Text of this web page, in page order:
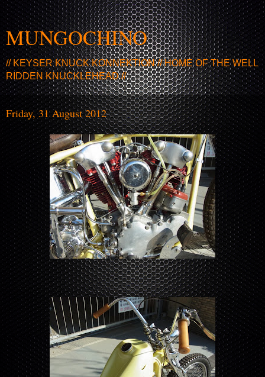
MUNGOCHINO
// KEYSER KNUCK KONNEKTION // HOME OF THE WELL
RIDDEN KNUCKLEHEAD //
Friday, 31 August 2012